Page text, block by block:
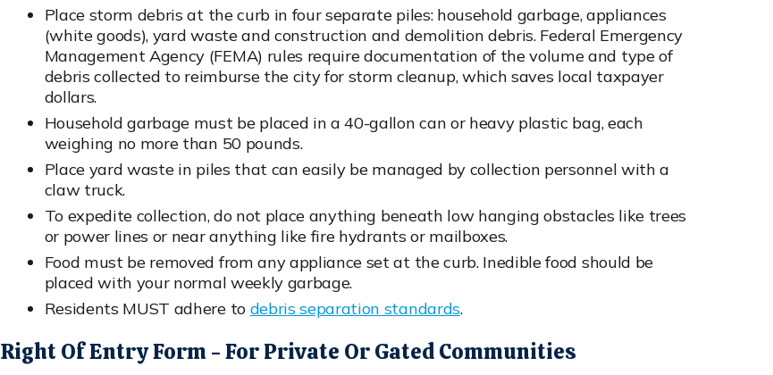
Place storm debris at the curb in four separate piles: household garbage, appliances
(white goods), yard waste and construction and demolition debris. Federal Emergency
Management Agency (FEMA) rules require documentation of the volume and type of
debris collected to reimburse the city for storm cleanup, which saves local taxpayer
dollars.
Household garbage must be placed in a 40-gallon can or heavy plastic bag, each
weighing no more than 50 pounds.
Place yard waste in piles that can easily be managed by collection personnel with a
claw truck.
To expedite collection, do not place anything beneath low hanging obstacles like trees
or power lines or near anything like fire hydrants or mailboxes.
Food must be removed from any appliance set at the curb. Inedible food should be
placed with your normal weekly garbage.
Residents MUST adhere to debris separation standards.
Right Of Entry Form - For Private Or Gated Communities